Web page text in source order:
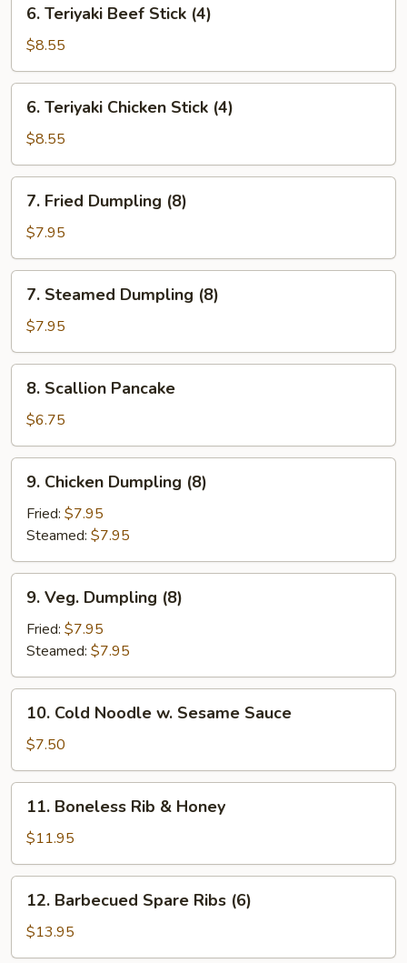
Teriyaki
Beef
Stick
(4)
6. Teriyaki Beef Stick (4)
$8.55
Teriyaki
Chicken
Stick
(4)
6. Teriyaki Chicken Stick (4)
$8.55
Fried
Dumpling
(8)
7. Fried Dumpling (8)
$7.95
Steamed
Dumpling
(8)
7. Steamed Dumpling (8)
$7.95
Scallion
Pancake
8. Scallion Pancake
$6.75
Chicken
Dumpling
(8)
9. Chicken Dumpling (8)
Fried: $7.95
Steamed: $7.95
Veg.
Dumpling
(8)
9. Veg. Dumpling (8)
Fried: $7.95
Steamed: $7.95
Cold
Noodle
w.
Sesame
Sauce
10. Cold Noodle w. Sesame Sauce
$7.50
Boneless
Rib
&
Honey
11. Boneless Rib & Honey
$11.95
Barbecued
Spare
Ribs
12. Barbecued Spare Ribs (6)
$13.95